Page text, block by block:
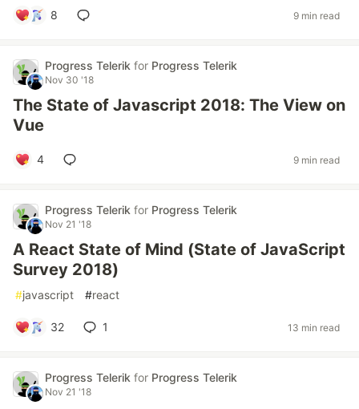
8 9 min read
Progress Telerik for Progress Telerik
Nov 30 '18
The State of Javascript 2018: The View on
Vue
4 9 min read
Progress Telerik for Progress Telerik
Nov 21 '18
A React State of Mind (State of JavaScript
Survey 2018)
#javascript #react
32 1 13 min read
Progress Telerik for Progress Telerik
Nov 21 '18